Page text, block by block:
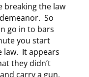
breaking the law
So
go in to bars
you start
law. It appears
they didn’t
carry a gun.